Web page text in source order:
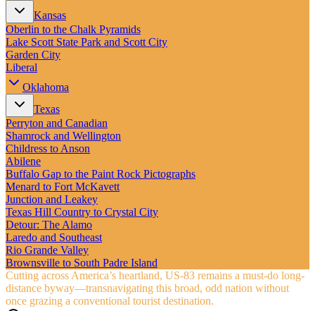
Newsletter Signup
Contact Us
Retail & Distribution
Kansas
Oberlin to the Chalk Pyramids
Lake Scott State Park and Scott City
Garden City
Liberal
Oklahoma
Texas
Perryton and Canadian
Shamrock and Wellington
Childress to Anson
Abilene
Buffalo Gap to the Paint Rock Pictographs
Menard to Fort McKavett
Junction and Leakey
Texas Hill Country to Crystal City
Detour: The Alamo
Laredo and Southeast
Rio Grande Valley
Brownsville to South Padre Island
Cutting across America’s heartland, US‑83 remains a must-do long-
distance byway—transnavigating this broad, odd nation without
once grazing a conventional tourist destination.